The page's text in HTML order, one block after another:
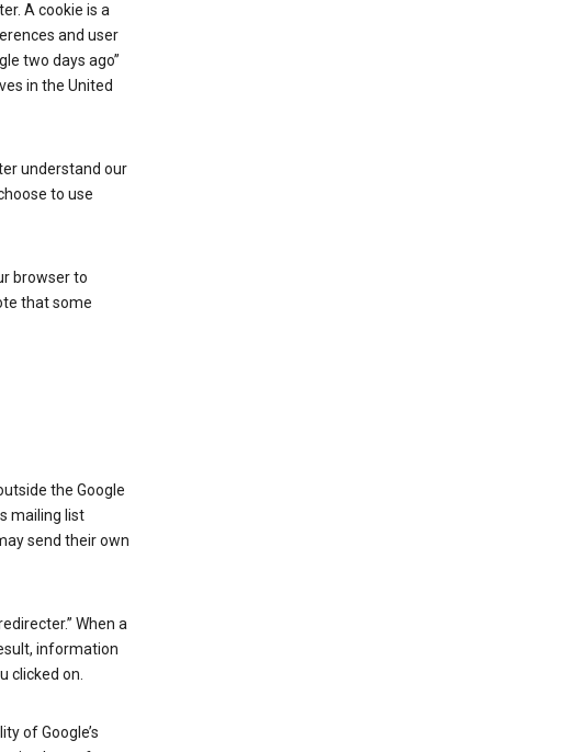
A cookie is a
and user
two days ago”
in the United
understand our
to use
browser to
that some
the Google
mailing list
send their own
When a
information
clicked on.
of Google’s